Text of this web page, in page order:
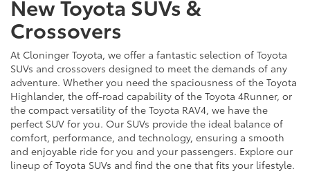
New Toyota SUVs &
Crossovers
At Cloninger Toyota, we offer a fantastic selection of Toyota
SUVs and crossovers designed to meet the demands of any
adventure. Whether you need the spaciousness of the Toyota
Highlander, the off-road capability of the Toyota 4Runner, or
the compact versatility of the Toyota RAV4, we have the
perfect SUV for you. Our SUVs provide the ideal balance of
comfort, performance, and technology, ensuring a smooth
and enjoyable ride for you and your passengers. Explore our
lineup of Toyota SUVs and find the one that fits your lifestyle.